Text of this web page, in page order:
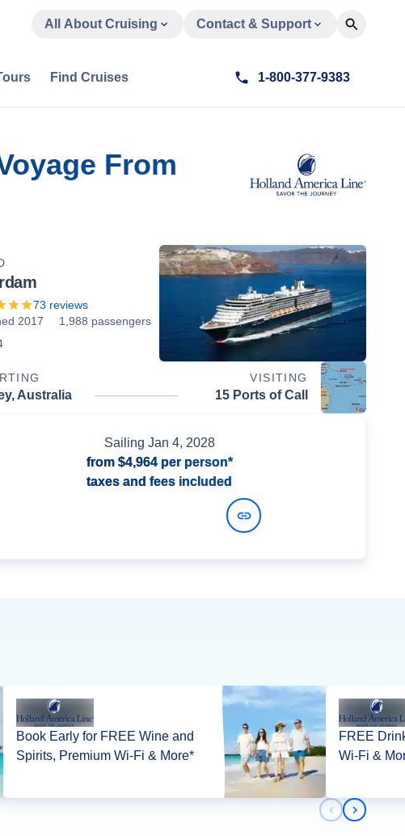
All About Cruising Contact & Support
Find Cruises 1-800-377-9383
From
73 reviews
2017
1,988 passengers
VISITING
Australia 15 Ports of Call
Sailing Jan 4, 2028
from $4,964per person*
taxes and fees included
Book Early for FREE Wine and
Spirits, Premium Wi-Fi & More*
FREE
Wi-Fi &
Previous
Next